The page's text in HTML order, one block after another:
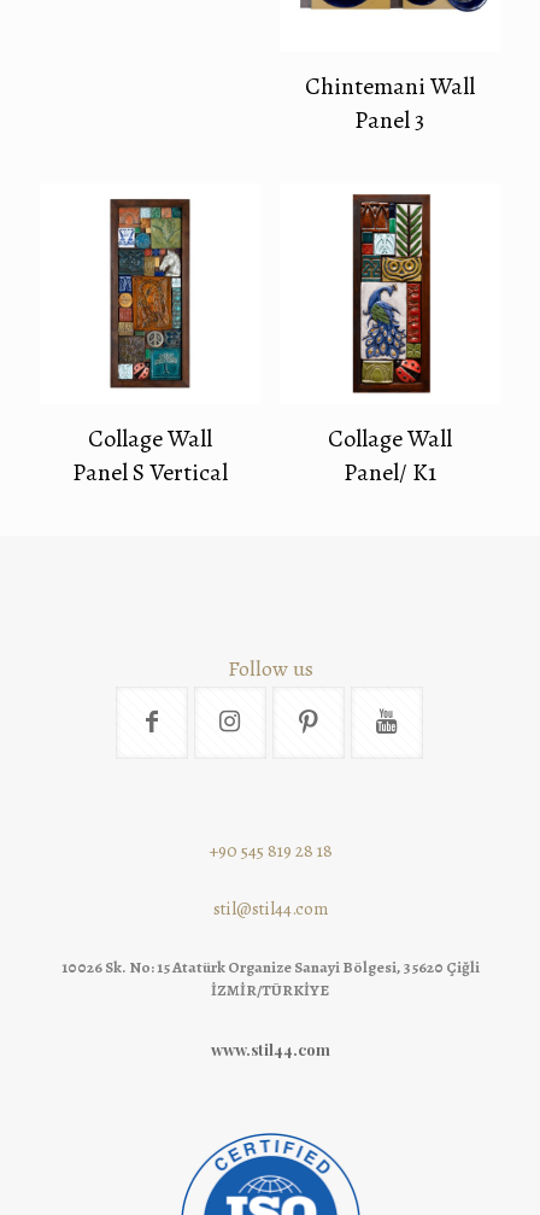
Chintemani Wall
Panel 3
Collage Wall
Panel S Vertical
Collage Wall
Panel/ K1
Follow us
+90 545 819 28 18
stil@stil44.com
10026 Sk. No: 15 Atatürk Organize Sanayi Bölgesi, 35620 Çiğli
İZMİR/TÜRKİYE
www.stil44.com